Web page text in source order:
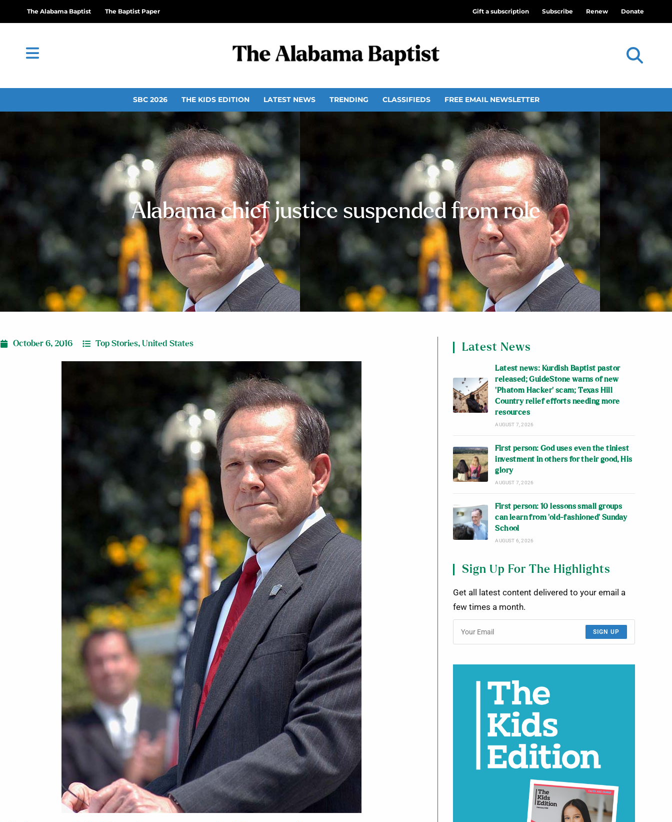
The Alabama Baptist The Baptist Paper Gift a subscription Subscribe Renew Donate
SBC 2026 THE KIDS EDITION LATEST NEWS TRENDING CLASSIFIEDS FREE EMAIL NEWSLETTER
Alabama chief justice suspended from role
October 6, 2016 Top Stories, United States Latest News
Latest news: Kurdish Baptist pastor
released; GuideStone warns of new
‘Phatom Hacker’ scam; Texas Hill
Country relief efforts needing more
resources
AUGUST 7, 2026
First person: God uses even the tiniest
investment in others for their good, His
glory
AUGUST 7, 2026
First person: 10 lessons small groups
can learn from ‘old-fashioned’ Sunday
School
AUGUST 6, 2026
Sign Up For The Highlights
Get all latest content delivered to your email a
few times a month.
SIGN UP